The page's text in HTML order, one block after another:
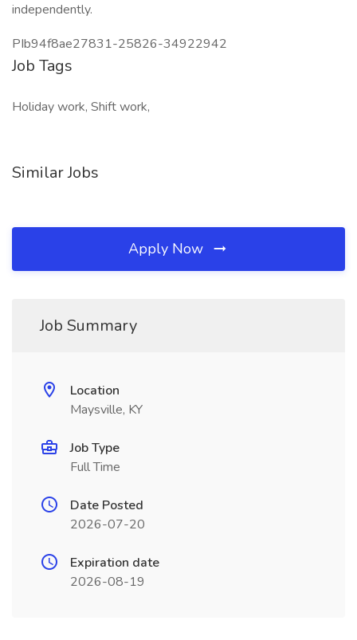
independently.
PIb94f8ae27831-25826-34922942
Job Tags
Holiday work, Shift work,
Similar Jobs
Apply Now
Job Summary
Location
Maysville, KY
Job Type
Full Time
Date Posted
2026-07-20
Expiration date
2026-08-19